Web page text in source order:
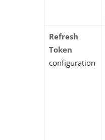
Refresh
Token
configuration